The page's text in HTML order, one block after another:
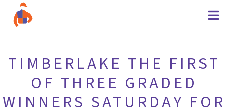
TIMBERLAKE THE FIRST
OF THREE GRADED
WINNERS SATURDAY FOR